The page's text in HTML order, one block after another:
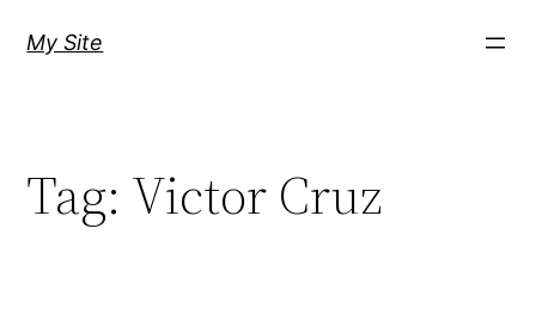
My Site
Tag: Victor Cruz